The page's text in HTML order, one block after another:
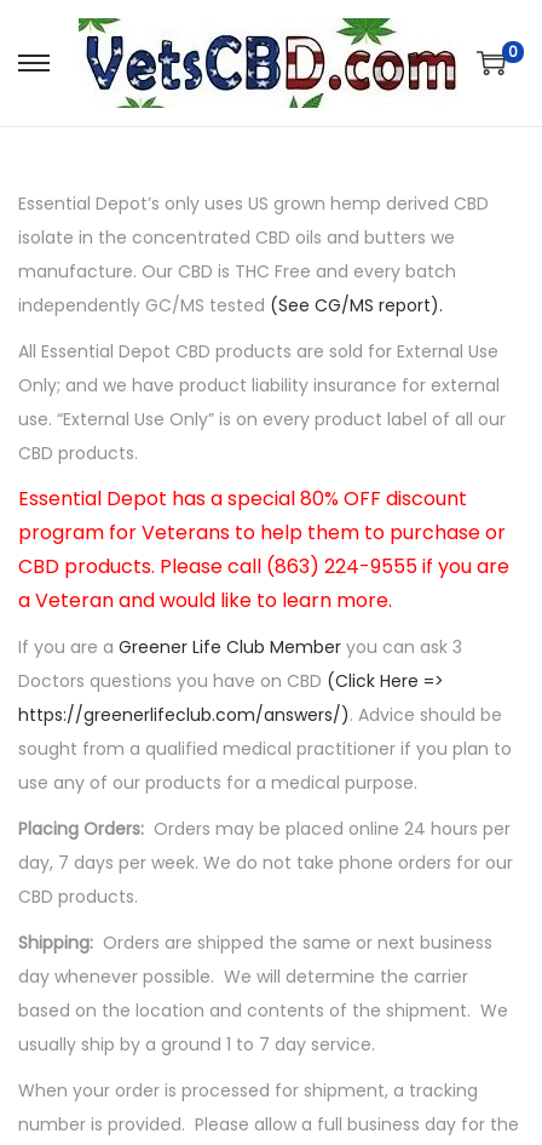
0
Essential Depot’s only uses US grown hemp derived CBD
isolate in the concentrated CBD oils and butters we
manufacture. Our CBD is THC Free and every batch
independently GC/MS tested (See CG/MS report).
All Essential Depot CBD products are sold for External Use
Only; and we have product liability insurance for external
use. “External Use Only” is on every product label of all our
CBD products.
Essential Depot has a special 80% OFF discount
program for Veterans to help them to purchase or
CBD products. Please call (863) 224-9555 if you are
a Veteran and would like to learn more.
If you are a Greener Life Club Member you can ask 3
Doctors questions you have on CBD (Click Here =>
https://greenerlifeclub.com/answers/). Advice should be
sought from a qualified medical practitioner if you plan to
use any of our products for a medical purpose.
Placing Orders: Orders may be placed online 24 hours per
day, 7 days per week. We do not take phone orders for our
CBD products.
Shipping: Orders are shipped the same or next business
day whenever possible. We will determine the carrier
based on the location and contents of the shipment. We
usually ship by a ground 1 to 7 day service.
When your order is processed for shipment, a tracking
number is provided. Please allow a full business day for the